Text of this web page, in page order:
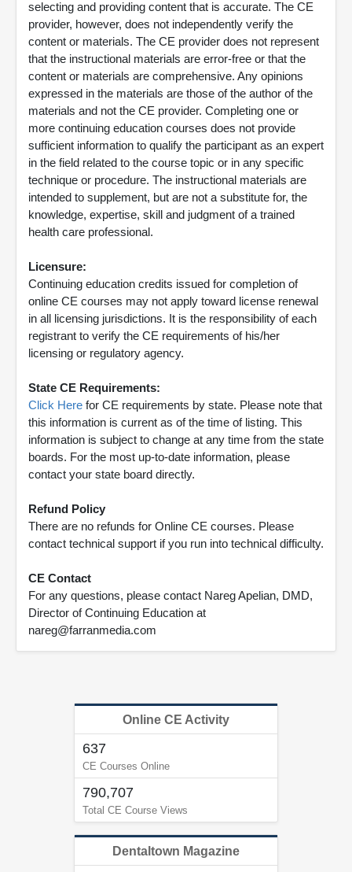
selecting and providing content that is accurate. The CE
provider, however, does not independently verify the
content or materials. The CE provider does not represent
that the instructional materials are error-free or that the
content or materials are comprehensive. Any opinions
expressed in the materials are those of the author of the
materials and not the CE provider. Completing one or
more continuing education courses does not provide
sufficient information to qualify the participant as an expert
in the field related to the course topic or in any specific
technique or procedure. The instructional materials are
intended to supplement, but are not a substitute for, the
knowledge, expertise, skill and judgment of a trained
health care professional.
Licensure:
Continuing education credits issued for completion of
online CE courses may not apply toward license renewal
in all licensing jurisdictions. It is the responsibility of each
registrant to verify the CE requirements of his/her
licensing or regulatory agency.
State CE Requirements:
Click Here for CE requirements by state. Please note that
this information is current as of the time of listing. This
information is subject to change at any time from the state
boards. For the most up-to-date information, please
contact your state board directly.
Refund Policy
There are no refunds for Online CE courses. Please
contact technical support if you run into technical difficulty.
CE Contact
For any questions, please contact Nareg Apelian, DMD,
Director of Continuing Education at
nareg@farranmedia.com
Online CE Activity
637
CE Courses Online
790,707
Total CE Course Views
Dentaltown Magazine